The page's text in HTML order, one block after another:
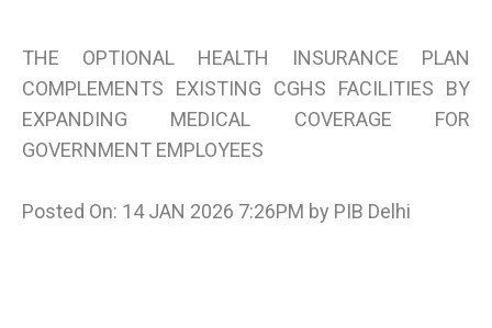
THE OPTIONAL HEALTH INSURANCE PLAN
COMPLEMENTS EXISTING CGHS FACILITIES BY
EXPANDING MEDICAL COVERAGE FOR
GOVERNMENT EMPLOYEES
Posted On: 14 JAN 2026 7:26PM by PIB Delhi